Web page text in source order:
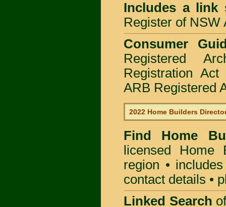
Includes a link
Register of NSW
Consumer
Registered
Registration
ARB Registered
2022 Home Builders
Find Home
licensed Home
region •
contact details •
Linked Search